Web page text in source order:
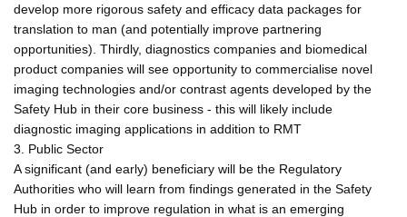
develop more rigorous safety and efficacy data packages for
translation to man (and potentially improve partnering
opportunities). Thirdly, diagnostics companies and biomedical
product companies will see opportunity to commercialise novel
imaging technologies and/or contrast agents developed by the
Safety Hub in their core business - this will likely include
diagnostic imaging applications in addition to RMT
3. Public Sector
A significant (and early) beneficiary will be the Regulatory
Authorities who will learn from findings generated in the Safety
Hub in order to improve regulation in what is an emerging